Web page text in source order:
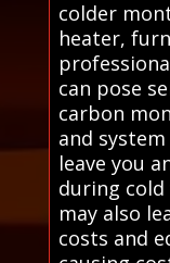
colder
heater,
can pose
carbon
and
leave you
during
may also
costs and